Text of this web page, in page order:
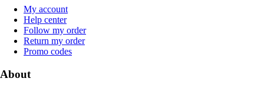
My account
Help center
Follow my order
Return my order
Promo codes
About